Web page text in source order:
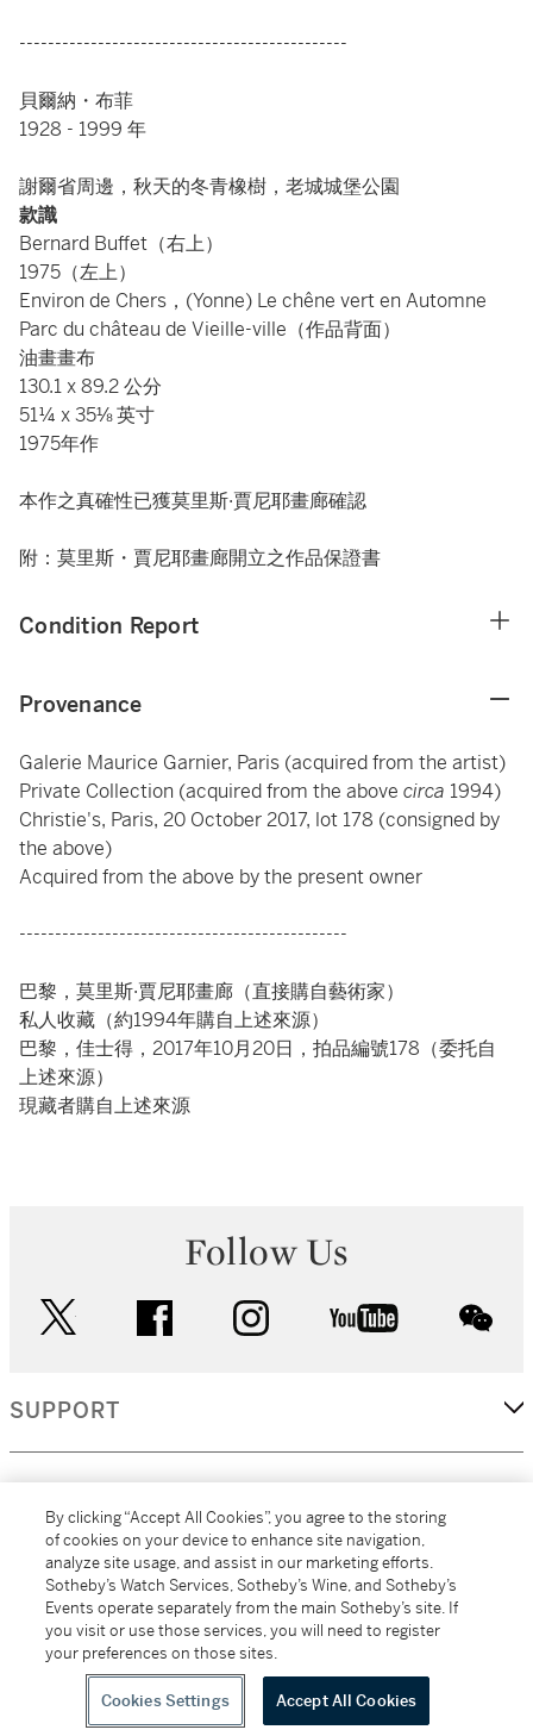
----------------------------------------------
貝爾納・布菲
1928 - 1999 年
謝爾省周邊，秋天的冬青橡樹，老城城堡公園
款識
Bernard Buffet（右上）
1975（左上）
Environ de Chers，(Yonne) Le chêne vert en Automne
Parc du château de Vieille-ville（作品背面）
油畫畫布
130.1 x 89.2 公分
51¼ x 35⅛ 英寸
1975年作
本作之真確性已獲莫里斯·賈尼耶畫廊確認
附：莫里斯・賈尼耶畫廊開立之作品保證書
Condition Report
Provenance
Galerie Maurice Garnier, Paris (acquired from the artist)
Private Collection (acquired from the above circa 1994)
Christie's, Paris, 20 October 2017, lot 178 (consigned by
the above)
Acquired from the above by the present owner
----------------------------------------------
巴黎，莫里斯·賈尼耶畫廊（直接購自藝術家）
私人收藏（約1994年購自上述來源）
巴黎，佳士得，2017年10月20日，拍品編號178（委托自
上述來源）
現藏者購自上述來源
Follow Us
facebook instagram youtube
SUPPORT
MORE...
All alcoholic beverage sales in New York are made solely by
Sotheby's Wine (NEW L1046028)
By clicking “Accept All Cookies”, you agree to the storing
of cookies on your device to enhance site navigation,
analyze site usage, and assist in our marketing efforts.
Sotheby’s Watch Services, Sotheby’s Wine, and Sotheby’s
Events operate separately from the main Sotheby’s site. If
you visit or use those services, you will need to register
your preferences on those sites.
Cookies Settings Accept All Cookies